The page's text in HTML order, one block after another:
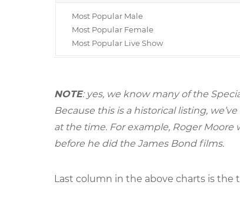
Most Popular Male
Most Popular Female
Most Popular Live Show
NOTE: yes, we know many of the
Because this is a historical listing,
at the time. For example, Roger Moore
before he did the James Bond films.
Last column in the above charts is the